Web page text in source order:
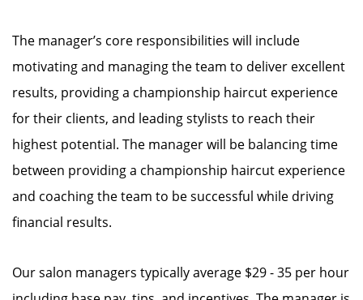
The manager’s core responsibilities will include
motivating and managing the team to deliver excellent
results, providing a championship haircut experience
for their clients, and leading stylists to reach their
highest potential. The manager will be balancing time
between providing a championship haircut experience
and coaching the team to be successful while driving
financial results.
Our salon managers typically average $29 - 35 per hour